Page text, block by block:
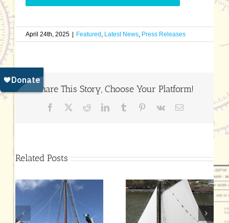
April 24th, 2025 Featured , Latest News, Press Releases
Share This Story, Choose Your Platform!
Facebook RedditLinkedInTumblr Pinterest
Vk Email
Related Posts
Hudson River
Sloop
July 25 End-of-